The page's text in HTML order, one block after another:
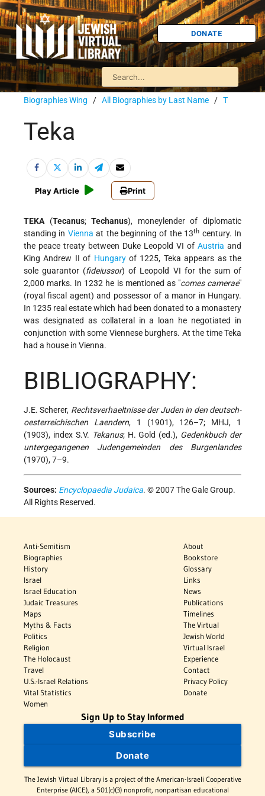
DONATE
Biographies Wing / All Biographies by Last Name / T
Teka
Play Article Print
TEKA(Tecanus;Techanus), moneylender of diplomatic
standing in Vienna at the beginning of the 13th century. In
the peace treaty between Duke Leopold VI of Austria and
King Andrew II of Hungaryof 1225, Teka appears as the
sole guarantor (fideiussor) of Leopold VI for the sum of
2,000 marks. In 1232 he is mentioned as "comes camerae"
(royal fiscal agent) and possessor of a manor in Hungary.
In 1235 real estate which had been donated to a monastery
was designated as collateral in a loan he negotiated in
conjunction with some Viennese burghers. At the time Teka
had a house in Vienna.
BIBLIOGRAPHY:
J.E. Scherer, Rechtsverhaeltnisse der Juden in den deutsch-
oesterreichischen Laendern, 1 (1901), 126–7; MHJ, 1
(1903), index S.V. Tekanus; H. Gold (ed.), Gedenkbuch der
untergegangenen Judengemeinden des Burgenlandes
(1970), 7–9.
Sources: Encyclopaedia Judaica. © 2007 The Gale Group.
All Rights Reserved.
Anti-Semitism
Biographies
History
Israel
Israel Education
Judaic Treasures
Maps
Myths & Facts
Politics
Religion
The Holocaust
Travel
U.S.-Israel Relations
Vital Statistics
Women
About
Bookstore
Glossary
Links
News
Publications
Timelines
The Virtual
Jewish World
Virtual Israel
Experience
Contact
Privacy Policy
Donate
Sign Up to Stay Informed
Subscribe
Donate
The Jewish Virtual Library is a project of the American-Israeli Cooperative
Enterprise (AICE), a 501(c)(3) nonprofit, nonpartisan educational